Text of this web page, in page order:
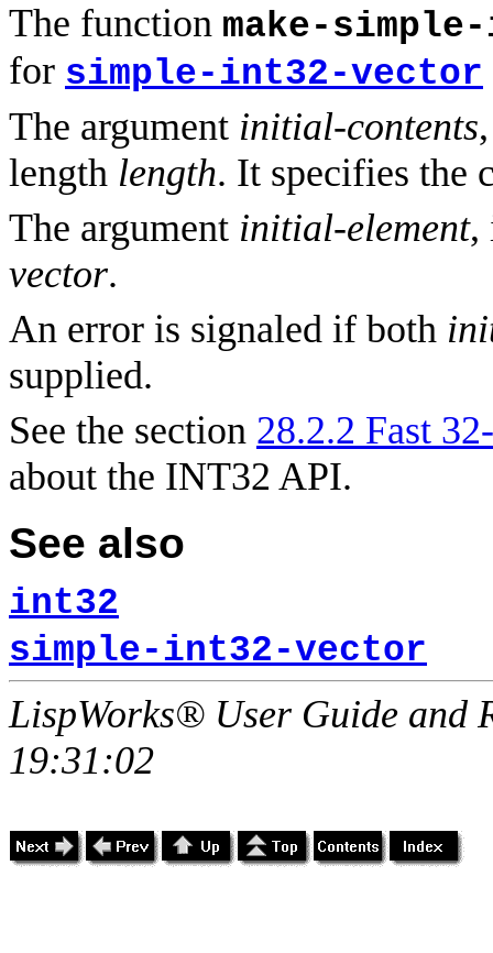
The function make-
for simple-int32-vector
The argument initial-contents
length length. It specifies the
The argument initial-element,
vector.
An error is signaled if both
supplied.
See the section 28.2.2 Fast
about the INT32 API.
See also
int32
simple-int32-vector
LispWorks® User Guide and
19:31:02